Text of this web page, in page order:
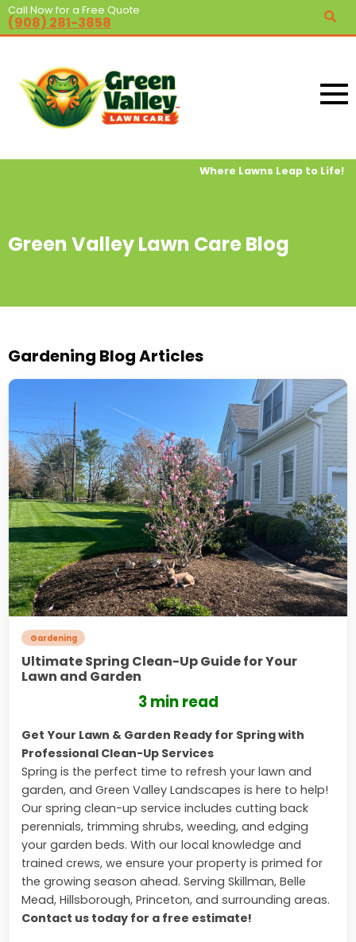
Call Now for a Free Quote
(908) 281-3858
Where Lawns Leap to Life!
Green Valley Lawn Care Blog
Gardening Blog Articles
Gardening
Ultimate Spring Clean-Up Guide for Your
Lawn and Garden
3 min read
Get Your Lawn & Garden Ready for Spring with
Professional Clean-Up Services
Spring is the perfect time to refresh your lawn and
garden, and Green Valley Landscapes is here to help!
Our spring clean-up service includes cutting back
perennials, trimming shrubs, weeding, and edging
your garden beds. With our local knowledge and
trained crews, we ensure your property is primed for
the growing season ahead. Serving Skillman, Belle
Mead, Hillsborough, Princeton, and surrounding areas.
Contact us today for a free estimate!